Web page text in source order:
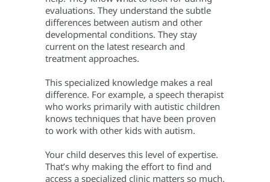
evaluations. They understand the subtle
differences between autism and other
developmental conditions. They stay
current on the latest research and
treatment approaches.
This specialized knowledge makes a real
difference. For example, a speech therapist
who works primarily with autistic children
knows techniques that have been proven
to work with other kids with autism.
Your child deserves this level of expertise.
That’s why making the effort to find and
access a specialized clinic matters so much.